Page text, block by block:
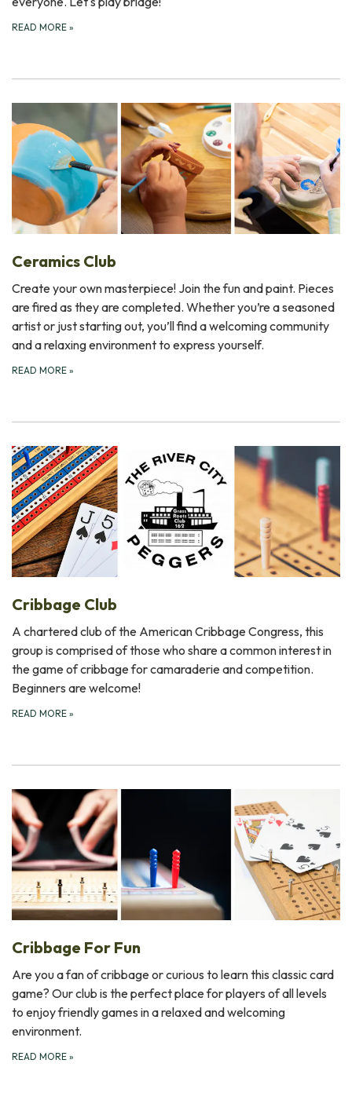
READ MORE »
Ceramics Club
Create your own masterpiece! Join the fun and paint. Pieces
are fired as they are completed. Whether you’re a seasoned
artist or just starting out, you’ll find a welcoming community
and a relaxing environment to express yourself.
READ MORE »
Cribbage Club
A chartered club of the American Cribbage Congress, this
group is comprised of those who share a common interest in
the game of cribbage for camaraderie and competition.
Beginners are welcome!
READ MORE »
Cribbage For Fun
Are you a fan of cribbage or curious to learn this classic card
game? Our club is the perfect place for players of all levels
to enjoy friendly games in a relaxed and welcoming
environment.
READ MORE »